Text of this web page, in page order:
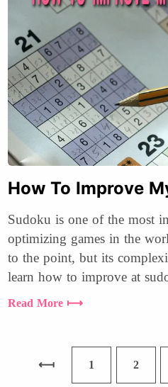
How To Improve
Sudoku is one of the most
optimizing games in the
to the point, but its
learn how to improve at
Read More ⟼
1 2